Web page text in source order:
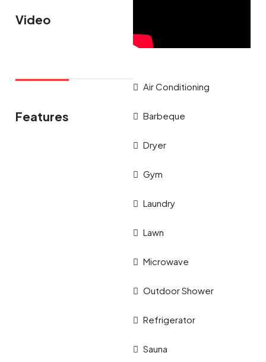
Video
Features
Air Conditioning
Barbeque
Dryer
Gym
Laundry
Lawn
Microwave
Outdoor Shower
Refrigerator
Sauna